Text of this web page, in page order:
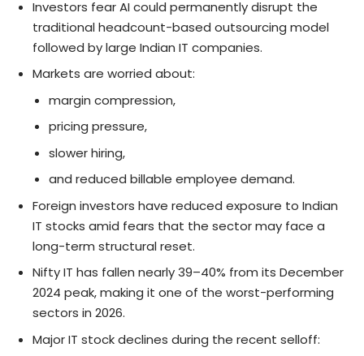
Investors fear AI could permanently disrupt the
traditional headcount-based outsourcing model
followed by large Indian IT companies.
Markets are worried about:
margin compression,
pricing pressure,
slower hiring,
and reduced billable employee demand.
Foreign investors have reduced exposure to Indian
IT stocks amid fears that the sector may face a
long-term structural reset.
Nifty IT has fallen nearly 39–40% from its December
2024 peak, making it one of the worst-performing
sectors in 2026.
Major IT stock declines during the recent selloff: